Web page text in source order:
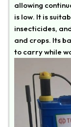
allowing
is low. It is
insecticides,
and crops. Its
to carry while